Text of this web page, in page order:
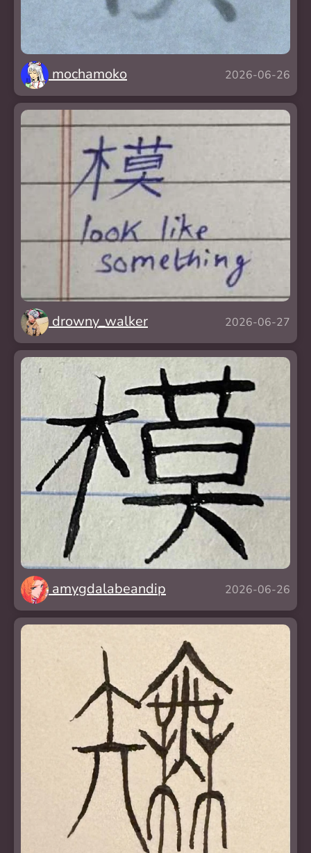
mochamoko 2026-06-26
drowny_walker 2026-06-27
amygdalabeandip 2026-06-26